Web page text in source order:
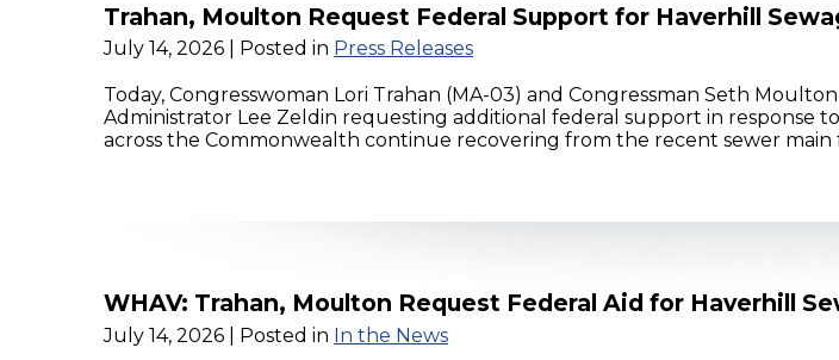
Trahan, Moulton Request Federal Support for Haverhill
July 14, 2026 | Posted in Press Releases
Today, Congresswoman Lori Trahan (MA-03) and Congressman Seth
Administrator Lee Zeldin requesting additional federal support in response
across the Commonwealth continue recovering from the recent sewer main
WHAV: Trahan, Moulton Request Federal Aid for Haverhill
July 14, 2026 | Posted in In the News